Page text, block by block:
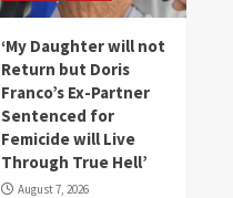
‘My Daughter will not
Return but Doris
Franco’s Ex-Partner
Sentenced for
Femicide will Live
Through True Hell’
August 7, 2026